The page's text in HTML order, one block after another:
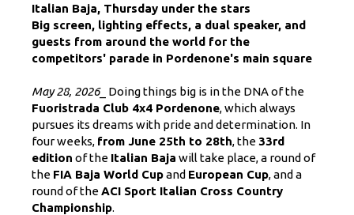
Italian Baja, Thursday under the stars
Big screen, lighting effects, a dual speaker, and
guests from around the world for the
competitors' parade in Pordenone's main square
May 28, 2026_ Doing things big is in the DNA of the
Fuoristrada Club 4x4 Pordenone, which always
pursues its dreams with pride and determination. In
four weeks, from June 25th to 28th, the33rd
edition of the Italian Baja will take place, a round of
the FIA ​​Baja World Cupand European Cup, and a
round of theACI Sport Italian Cross Country
Championship.